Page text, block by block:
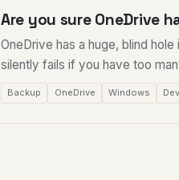
Are you sure OneDrive
OneDrive has a huge, blind
silently fails if you have too
Backup OneDrive Windows